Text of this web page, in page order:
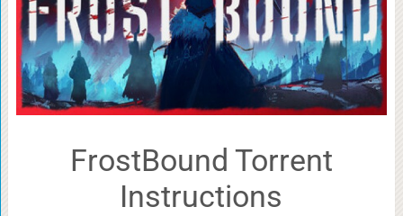
FrostBound Torrent
Instructions